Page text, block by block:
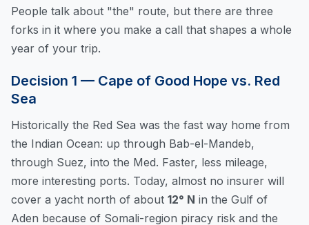
People talk about "the" route, but there are three
forks in it where you make a call that shapes a whole
year of your trip.
Decision 1 — Cape of Good Hope vs. Red
Sea
Historically the Red Sea was the fast way home from
the Indian Ocean: up through Bab-el-Mandeb,
through Suez, into the Med. Faster, less mileage,
more interesting ports. Today, almost no insurer will
cover a yacht north of about 12° N in the Gulf of
Aden because of Somali-region piracy risk and the